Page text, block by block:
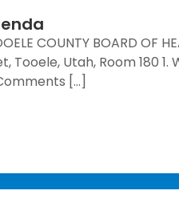
COUNTY BOARD OF
Tooele, Utah, Room
[…]